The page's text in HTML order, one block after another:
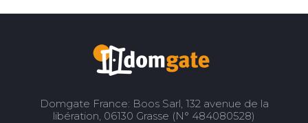
Domgate France: Boos Sarl, 132 avenue de la
libération, 06130 Grasse (N° 484080528)